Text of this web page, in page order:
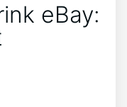
eBay: